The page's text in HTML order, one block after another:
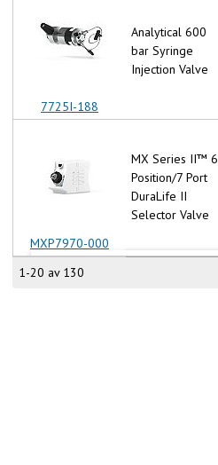
7725I-188
MXP7970-000
Analytical 600
bar Syringe
Injection Valve
MX Series II™ 6
Position/7 Port
DuraLife II
Selector Valve
1-20 av 130